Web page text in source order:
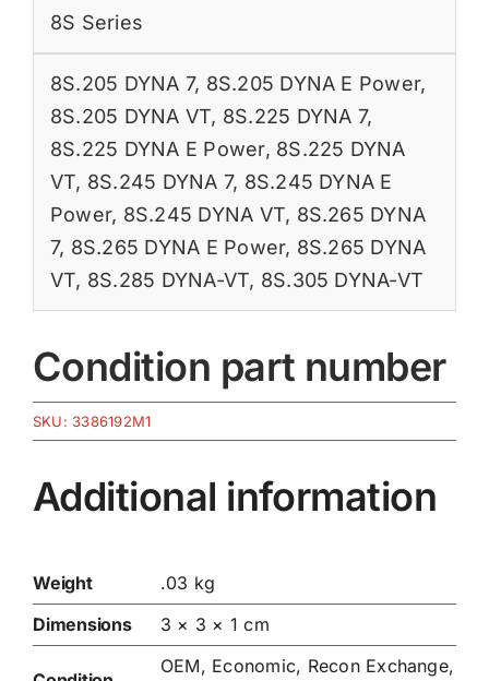
8S Series
8S.205 DYNA 7, 8S.205 DYNA E Power,
8S.205 DYNA VT, 8S.225 DYNA 7,
8S.225 DYNA E Power, 8S.225 DYNA
VT, 8S.245 DYNA 7, 8S.245 DYNA E
Power, 8S.245 DYNA VT, 8S.265 DYNA
7, 8S.265 DYNA E Power, 8S.265 DYNA
VT, 8S.285 DYNA-VT, 8S.305 DYNA-VT
Condition part number
SKU: 3386192M1
Additional information
Weight
.03 kg
Dimensions
3 × 3 × 1 cm
OEM, Economic, Recon Exchange,